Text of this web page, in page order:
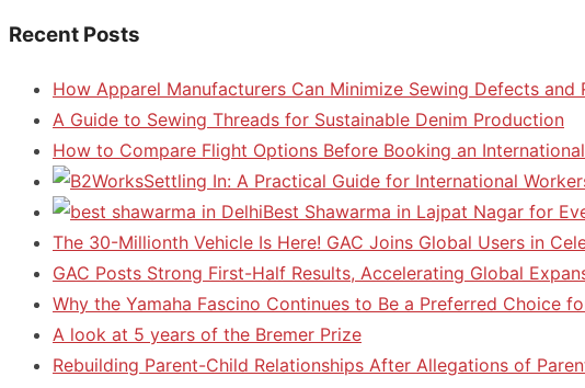
Recent Posts
How Apparel Manufacturers Can Minimize Sewing Defects and
A Guide to Sewing Threads for Sustainable Denim Production
How to Compare Flight Options Before Booking an
Settling In: A Practical Guide for International
Best Shawarma in Lajpat Nagar for
The 30-Millionth Vehicle Is Here! GAC Joins Global Users in
GAC Posts Strong First-Half Results, Accelerating Global
Why the Yamaha Fascino Continues to Be a Preferred Choice
A look at 5 years of the Bremer Prize
Rebuilding Parent-Child Relationships After Allegations of